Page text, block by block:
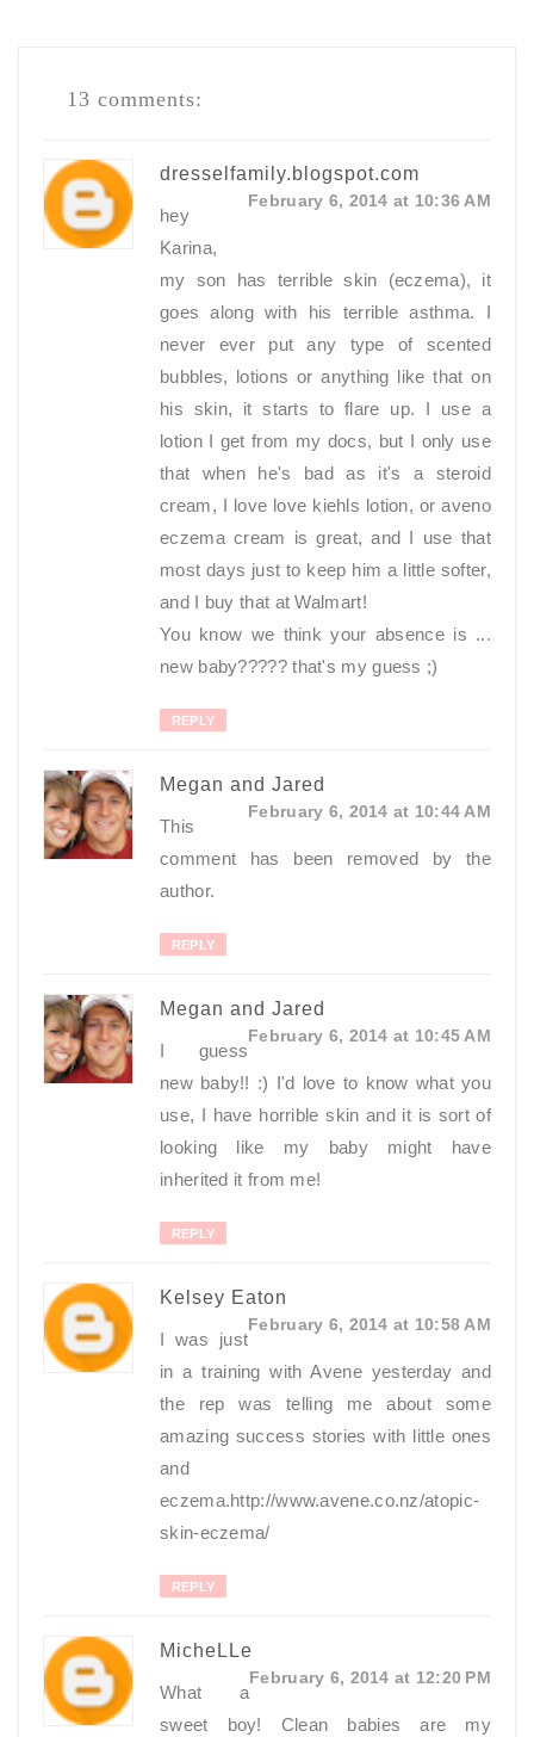
13 comments:
dresselfamily.blogspot.com
February 6, 2014 at 10:36 AM
hey
Karina,
my son has terrible skin (eczema), it
goes along with his terrible asthma. I
never ever put any type of scented
bubbles, lotions or anything like that on
his skin, it starts to flare up. I use a
lotion I get from my docs, but I only use
that when he's bad as it's a steroid
cream, I love love kiehls lotion, or aveno
eczema cream is great, and I use that
most days just to keep him a little softer,
and I buy that at Walmart!
You know we think your absence is ...
new baby????? that's my guess ;)
REPLY
Megan and Jared
February 6, 2014 at 10:44 AM
This
comment has been removed by the
author.
REPLY
Megan and Jared
February 6, 2014 at 10:45 AM
I guess
new baby!! :) I'd love to know what you
use, I have horrible skin and it is sort of
looking like my baby might have
inherited it from me!
REPLY
Kelsey Eaton
February 6, 2014 at 10:58 AM
I was just
in a training with Avene yesterday and
the rep was telling me about some
amazing success stories with little ones
and
eczema.http://www.avene.co.nz/atopic-
skin-eczema/
REPLY
MicheLLe
February 6, 2014 at 12:20 PM
What a
sweet boy! Clean babies are my